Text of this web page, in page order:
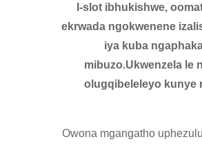
I-slot ibhukishwe,
ekrwada ngokwenene
iya kuba
mibuzo.Ukwenzela le
olugqibeleleyo kunye
Owona mgangatho